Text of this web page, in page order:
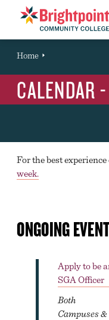
Brightpoint
You
are
here:
Home
CALENDAR
For the best
week.
ONGOING
Apply to be
SGA Officer
Both
Campuses &